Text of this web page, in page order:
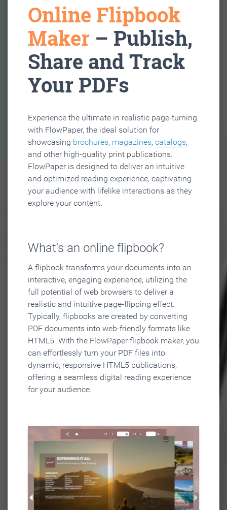
Online Flipbook
Maker – Publish,
Share and Track
Your PDFs
Experience the ultimate in realistic page-turning
with FlowPaper, the ideal solution for
showcasing brochures, magazines, catalogs,
and other high-quality print publications.
FlowPaper is designed to deliver an intuitive
and optimized reading experience, captivating
your audience with lifelike interactions as they
explore your content.
What's an online flipbook?
A flipbook transforms your documents into an
interactive, engaging experience, utilizing the
full potential of web browsers to deliver a
realistic and intuitive page-flipping effect.
Typically, flipbooks are created by converting
PDF documents into web-friendly formats like
HTML5. With the FlowPaper flipbook maker, you
can effortlessly turn your PDF files into
dynamic, responsive HTML5 publications,
offering a seamless digital reading experience
for your audience.